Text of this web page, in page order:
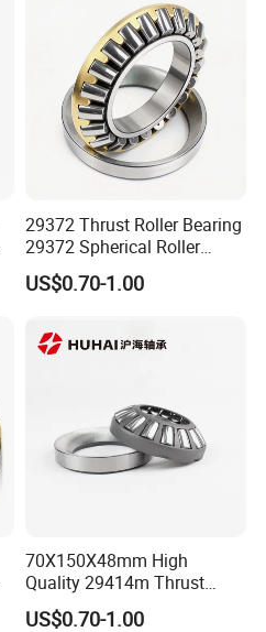
29372 Thrust Roller Bearing
29372 Spherical Roller
Bearings Size
360X560X122 360*560*122
US$0.70-1.00
70X150X48mm High
Quality 29414m Thrust
Roller Bearing 29414em
Bearing
US$0.70-1.00